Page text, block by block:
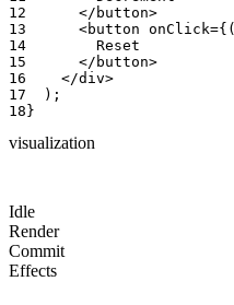
12
</ button>
13
<button onClick={ (
14
Reset
15
</ button>
16
</div>
17
) ;
18}
visualization
Idle
Render
Commit
Effects